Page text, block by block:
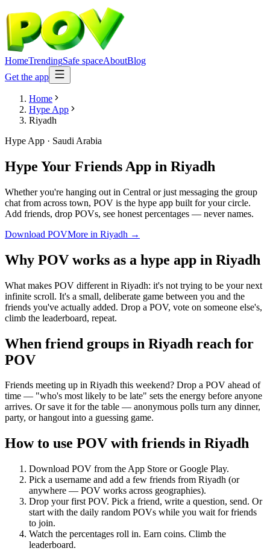
HomeTrendingSafe spaceAboutBlog
Get the app
Home
Hype App
Riyadh
Hype App · Saudi Arabia
Hype Your Friends App in Riyadh
Whether you're hanging out in Central or just messaging the group
chat from across town, POV is the hype app built for your circle.
Add friends, drop POVs, see honest percentages — never names.
Download POVMore in Riyadh →
Why POV works as a hype app in Riyadh
What makes POV different in Riyadh: it's not trying to be your next
infinite scroll. It's a small, deliberate game between you and the
friends you've actually added. Drop a POV, vote on someone else's,
climb the leaderboard, repeat.
When friend groups in Riyadh reach for
POV
Friends meeting up in Riyadh this weekend? Drop a POV ahead of
time — "who's most likely to be late" sets the energy before anyone
arrives. Or save it for the table — anonymous polls turn any dinner,
party, or hangout into a guessing game.
How to use POV with friends in Riyadh
Download POV from the App Store or Google Play.
Pick a username and add a few friends from Riyadh (or
anywhere — POV works across geographies).
Drop your first POV. Pick a friend, write a question, send. Or
start with the daily random POVs while you wait for friends
to join.
Watch the percentages roll in. Earn coins. Climb the
leaderboard.